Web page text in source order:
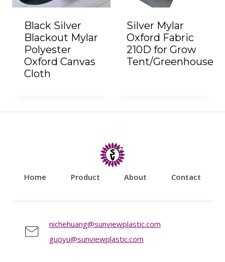
Black Silver
Blackout Mylar
Polyester
Oxford Canvas
Cloth
Silver Mylar
Oxford Fabric
210D for Grow
Tent/Greenhouse
Home Product About Contact
nichehuang@sunviewplastic.com
guoyu@sunviewplastic.com